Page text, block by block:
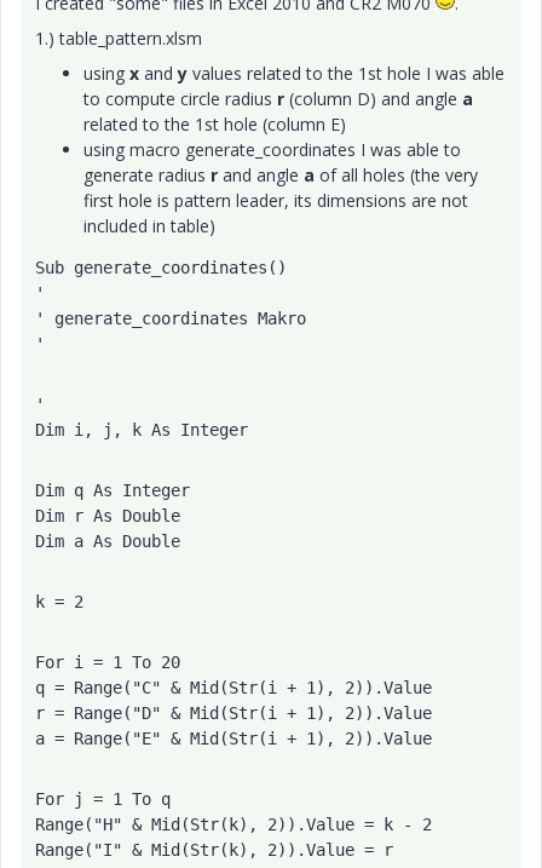
1.) table_pattern.xlsm
using x andy values related to the 1st hole I was able
to compute circle radius r (column D) and angle a
related to the 1st hole (column E)
using macro generate_coordinates I was able to
generate radius r and angle a of all holes (the very
first hole is pattern leader, its dimensions are not
included in table)
Sub generate_coordinates()
'
' generate_coordinates Makro
'
'
Dim i, j, k As Integer
Dim q As Integer
Dim r As Double
Dim a As Double
k = 2
For i = 1 To 20
q = Range("C" & Mid(Str(i + 1), 2)).Value
r = Range("D" & Mid(Str(i + 1), 2)).Value
a = Range("E" & Mid(Str(i + 1), 2)).Value
For j = 1 To q
Range("H" & Mid(Str(k), 2)).Value = k - 2
Range("I" & Mid(Str(k), 2)).Value = r